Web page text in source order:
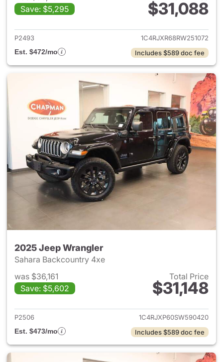
Save: $5,295
$31,088
View details for 2024 Jeep
P2493
1C4RJXR68RW251072
Est. $472/mo
Includes $589 doc fee
2025 Jeep Wrangler
Sahara Backcountry 4xe
was $36,161
Save: $5,602
Total Price
$31,148
View details for 2025 Jeep
P2506
1C4RJXP60SW590420
Est. $473/mo
Includes $589 doc fee